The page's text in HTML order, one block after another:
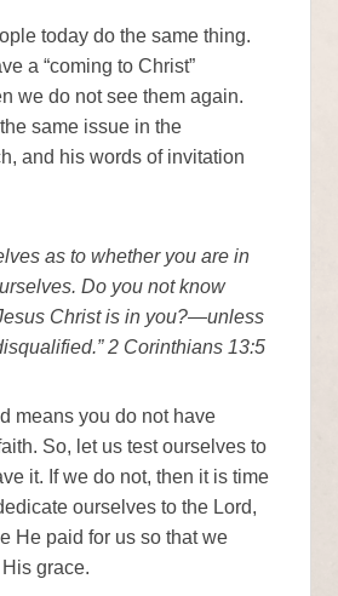
today do the same thing.
a “coming to Christ”
we do not see them again.
same issue in the
and his words of invitation
as to whether you are in
Do you not know
Christ is in you?—unless
2 Corinthians 13:5
means you do not have
So, let us test ourselves to
it. If we do not, then it is time
ourselves to the Lord,
He paid for us so that we
grace.